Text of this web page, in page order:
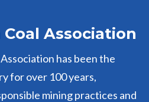
Association
has been the
for over 100 years,
mining practices and